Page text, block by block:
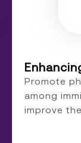
Promote
among
improve